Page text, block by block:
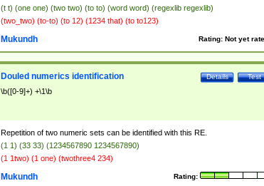
(t t) (one one) (two two) (to to) (word word) (regexlib regexlib)
(two_two) (to-to) (to 12) (1234 that) (to to123)
Rating: Not yet
Mukundh
Test
Details
Douled numerics identification
\b([0-9]+) +\1\b
Repetition of two numeric sets can be identified with this RE.
(1 1) (33 33) (1234567890 1234567890)
(1 1two) (1 one) (twothree4 234)
Rating:
Mukundh